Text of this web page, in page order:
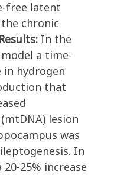
free latent
chronic
Results: In the
a time-
in hydrogen
that
lesion
was
In
25% increase